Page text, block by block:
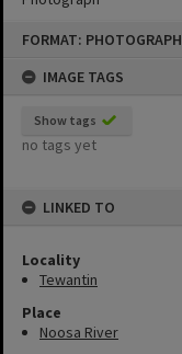
FORMAT: PHOTOGRAPH
IMAGE TAGS
Show tags
no tags yet
LINKED TO
Locality
Tewantin
Place
Noosa River